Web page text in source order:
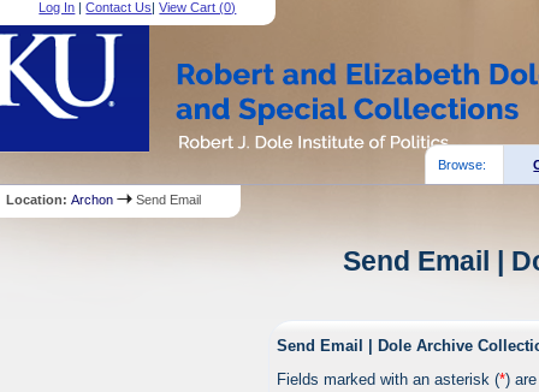
Log In |Contact Us|View Cart (0)
Browse:
Location:Archon Send Email
Send Email |
Send Email | Dole Archive
Fields marked with an asterisk (*)